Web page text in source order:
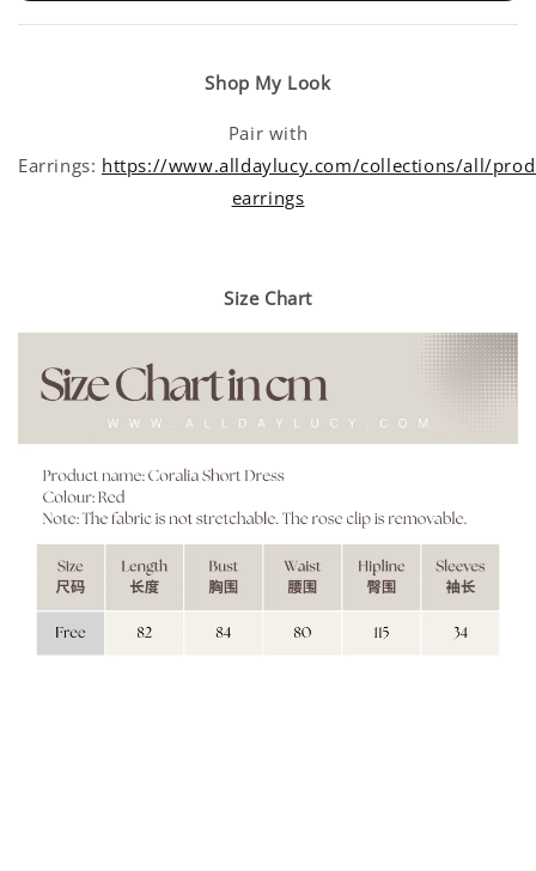
Shop My Look
Pair with
Earrings: https://www.alldaylucy.com/collections/all/
earrings
Size Chart